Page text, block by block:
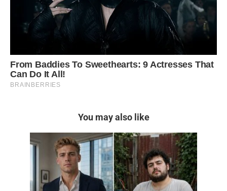
You may also like